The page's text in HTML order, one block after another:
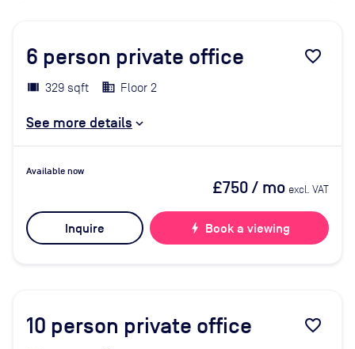
6 person private office favorite_border
329 sqft Floor 2
See more details
Available now
£750/ mo excl. VAT
Inquire bolt Book a viewing
10 person private office favorite_border